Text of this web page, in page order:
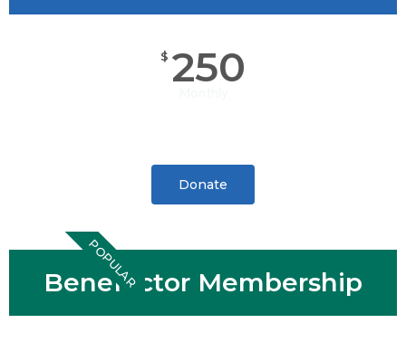
$ 250
Donate
POPULAR
Benefactor Membership